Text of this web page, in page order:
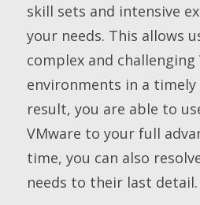
skill sets and intensive
your needs. This allows
complex and challenging
environments in a timely
result, you are able to
VMware to your full
time, you can also
needs to their last detail.